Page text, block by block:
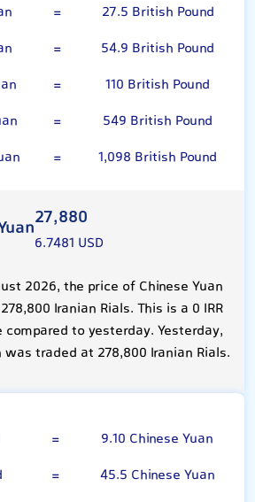
=
27.5 British Pound
=
54.9 British Pound
=
110 British Pound
=
549 British Pound
= 1,098 British Pound
27,880
6.7481 USD
2026, the price of Chinese Yuan
Iranian Rials. This is a 0 IRR
to yesterday. Yesterday,
was traded at 278,800 Iranian Rials.
=
9.10 Chinese Yuan
=
45.5 Chinese Yuan